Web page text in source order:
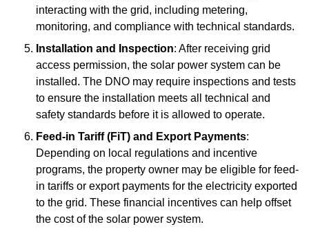
interacting with the grid, including metering,
monitoring, and compliance with technical standards.
Installation and Inspection: After receiving grid
access permission, the solar power system can be
installed. The DNO may require inspections and tests
to ensure the installation meets all technical and
safety standards before it is allowed to operate.
Feed-in Tariff (FiT) and Export Payments:
Depending on local regulations and incentive
programs, the property owner may be eligible for feed-
in tariffs or export payments for the electricity exported
to the grid. These financial incentives can help offset
the cost of the solar power system.